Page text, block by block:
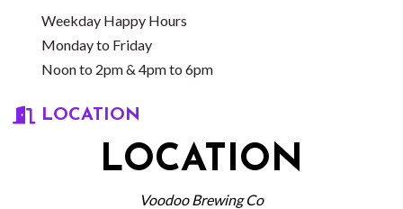
Weekday Happy Hours
Monday to Friday
Noon to 2pm & 4pm to 6pm
LOCATION
LOCATION
Voodoo Brewing Co